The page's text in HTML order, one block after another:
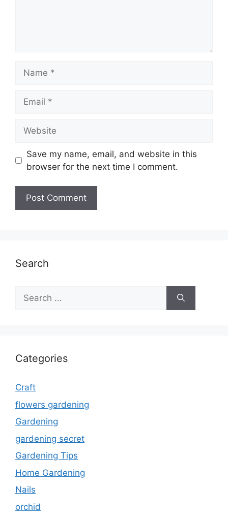
Save my name, email, and website in this
browser for the next time I comment.
Search
Search
for:
Categories
Craft
flowers gardening
Gardening
gardening secret
Gardening Tips
Home Gardening
Nails
orchid